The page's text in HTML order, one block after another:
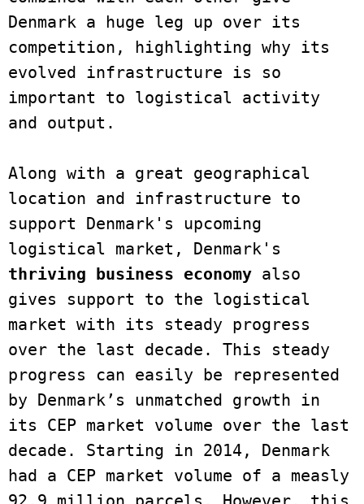
Denmark a huge leg up over its
competition, highlighting why its
evolved infrastructure is so
important to logistical activity
and output.
Along with a great geographical
location and infrastructure to
support Denmark's upcoming
thriving business economy also
gives support to the logistical
market with its steady progress
over the last decade. This steady
progress can easily be represented
by Denmark’s unmatched growth in
its CEP market volume over the last
decade. Starting in 2014, Denmark
had a CEP market volume of a measly